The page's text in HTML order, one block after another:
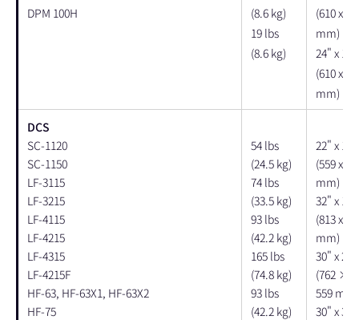
DPM 100H
(8.6 kg)
19 lbs
(8.6 kg)
(610 x
mm)
24" x
(610 x
mm)
DCS
SC-1120
SC-1150
LF-3115
LF-3215
LF-4115
LF-4215
LF-4315
LF-4215F
HF-63, HF-63X1, HF-63X2
HF-75
54 lbs
(24.5 kg)
74 lbs
(33.5 kg)
93 lbs
(42.2 kg)
165 lbs
(74.8 kg)
93 lbs
(42.2 kg)
22" x
(559 x
mm)
32" x
(813 x
mm)
30" x
(762 ×
559 mm)
30" x